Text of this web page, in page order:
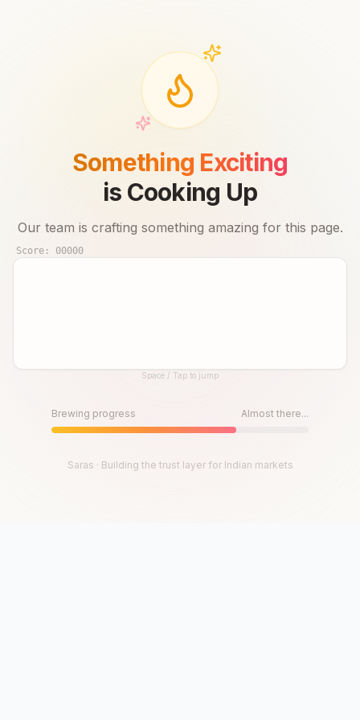
Something Exciting
is Cooking Up
Our team is crafting something amazing for this page.
Score: 00000
Until then, play!Space / Tap to jump
Brewing progress Almost there...
Saras · Building the trust layer for Indian markets